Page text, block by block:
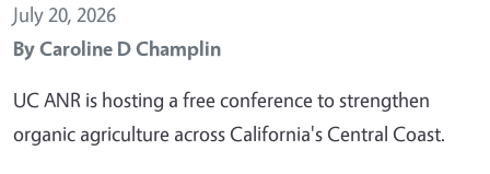
July 20, 2026
ByCaroline D Champlin
UC ANR is hosting a free conference to strengthen
organic agriculture across California's Central Coast.